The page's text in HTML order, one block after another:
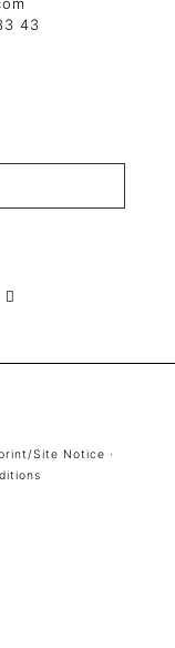
43
Site Notice ·